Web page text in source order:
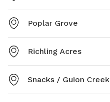
Poplar Grove
Richling Acres
Snacks / Guion Creek